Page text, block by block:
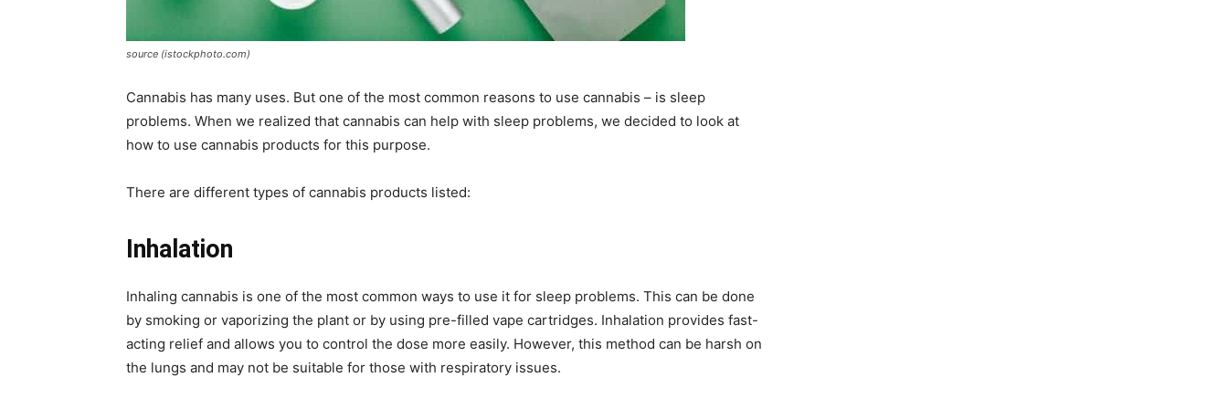
source (istockphoto.com)
Cannabis has many uses. But one of the most common reasons to use cannabis – is sleep
problems. When we realized that cannabis can help with sleep problems, we decided to look at
how to use cannabis products for this purpose.
There are different types of cannabis products listed:
Inhalation
Inhaling cannabis is one of the most common ways to use it for sleep problems. This can be done
by smoking or vaporizing the plant or by using pre-filled vape cartridges. Inhalation provides fast-
acting relief and allows you to control the dose more easily. However, this method can be harsh on
the lungs and may not be suitable for those with respiratory issues.